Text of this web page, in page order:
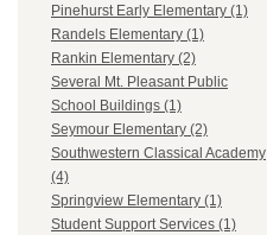
Pinehurst Early Elementary (1)
Randels Elementary (1)
Rankin Elementary (2)
Several Mt. Pleasant Public
School Buildings (1)
Seymour Elementary (2)
Southwestern Classical Academy
(4)
Springview Elementary (1)
Student Support Services (1)